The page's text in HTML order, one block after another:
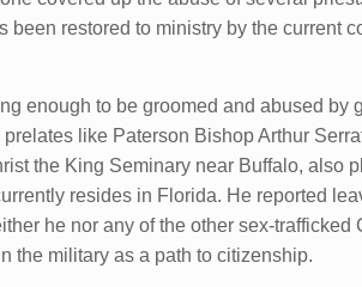
been restored to ministry by the current
enough to be groomed and abused
prelates like Paterson Bishop Arthur
the King Seminary near Buffalo, also
resides in Florida. He reported
he nor any of the other sex-
the military as a path to citizenship.